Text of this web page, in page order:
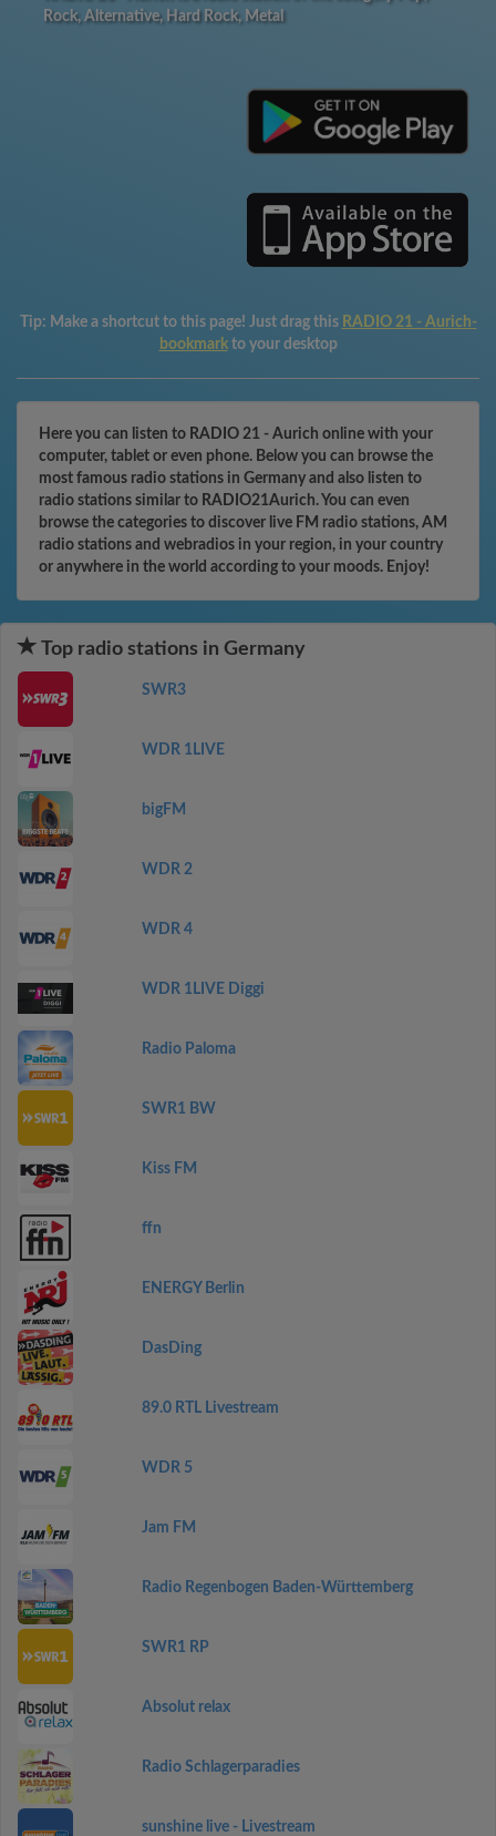
Rock, Alternative, Hard Rock, Metal
Tip: Make a shortcut to this page! Just drag this RADIO 21 - Aurich-
bookmark to your desktop
Here you can listen to RADIO 21 - Aurich online with your
computer, tablet or even phone. Below you can browse the
most famous radio stations in Germany and also listen to
radio stations similar to RADIO21Aurich. You can even
browse the categories to discover live FM radio stations, AM
radio stations and webradios in your region, in your country
or anywhere in the world according to your moods. Enjoy!
Top radio stations in Germany
SWR3
WDR 1LIVE
bigFM
WDR 2
WDR 4
WDR 1LIVE Diggi
Radio Paloma
SWR1 BW
Kiss FM
ffn
ENERGY Berlin
DasDing
89.0 RTL Livestream
WDR 5
Jam FM
Radio Regenbogen Baden-Württemberg
SWR1 RP
Absolut relax
Radio Schlagerparadies
sunshine live - Livestream